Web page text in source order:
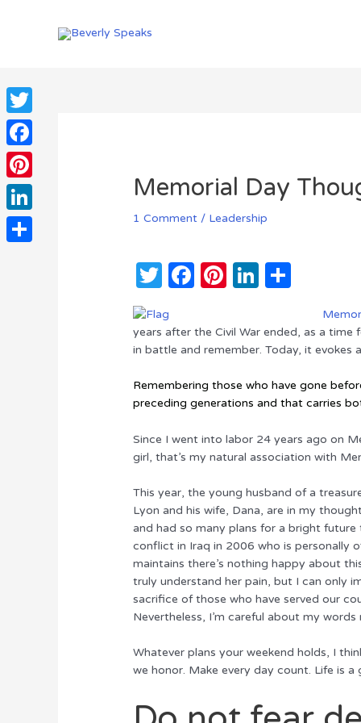
Memorial Day
1 Comment / Leadership
T
it
te
r
F
c
e
b
o
o
k
Pi
te
re
st
Li
k
e
dI
n
ar
e
years after the Civil War ended, as a
in battle and remember. Today, it
Remembering those who have gone
preceding generations and that carries
Since I went into labor 24 years ago on
girl, that’s my natural association with
This year, the young husband of a
Lyon and his wife, Dana, are in my
and had so many plans for a bright
conflict in Iraq in 2006 who is personally
maintains there’s nothing happy about
truly understand her pain, but I can only
sacrifice of those who have served our
Nevertheless, I’m careful about my
Whatever plans your weekend holds, I
we honor. Make every day count. Life is a
Twitter
Facebook
Pinterest
LinkedIn